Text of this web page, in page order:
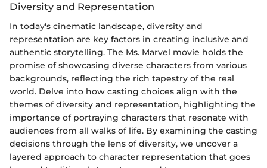
Diversity and Representation
In today's cinematic landscape, diversity and
representation are key factors in creating inclusive and
authentic storytelling. The Ms. Marvel movie holds the
promise of showcasing diverse characters from various
backgrounds, reflecting the rich tapestry of the real
world. Delve into how casting choices align with the
themes of diversity and representation, highlighting the
importance of portraying characters that resonate with
audiences from all walks of life. By examining the casting
decisions through the lens of diversity, we uncover a
layered approach to character representation that goes